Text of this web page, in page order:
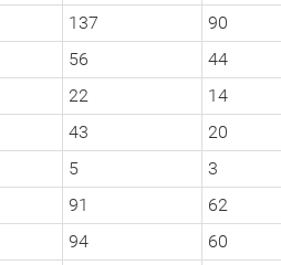
137 90
56 44
22 14
43 20
5 3
91 62
94 60